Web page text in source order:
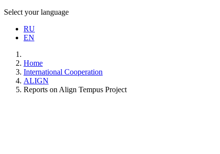
Select your language
RU
EN
Home
International Cooperation
ALIGN
Reports on Align Tempus Project